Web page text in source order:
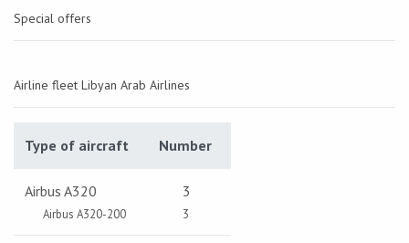
Special offers
Airline fleet Libyan Arab Airlines
Type of aircraft Number
Airbus A320
Airbus A320-200
3
3